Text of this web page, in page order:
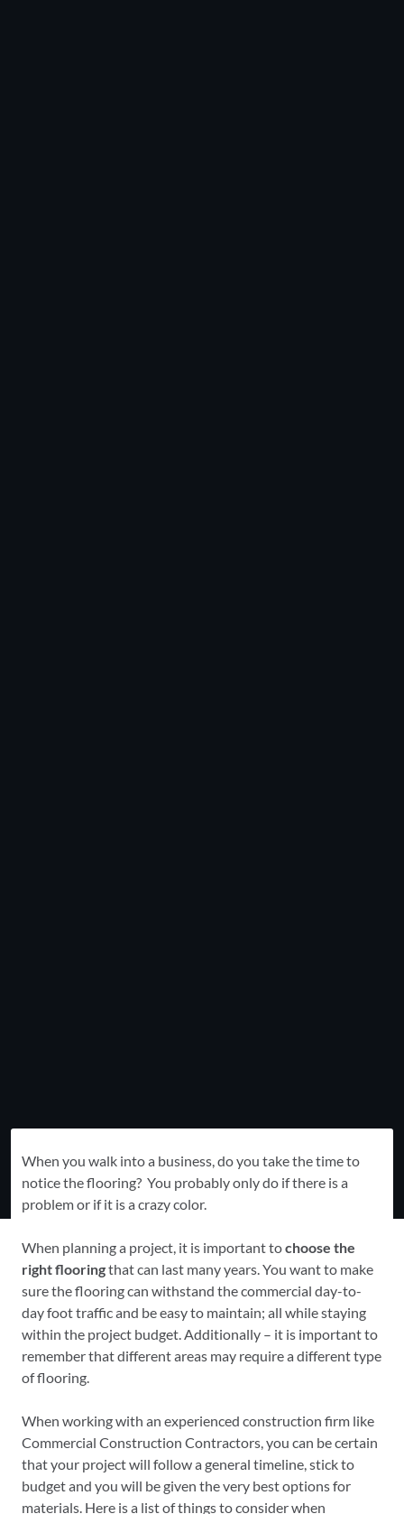
When you walk into a business, do you take the time to
notice the flooring? You probably only do if there is a
problem or if it is a crazy color.
When planning a project, it is important tochoose the
right flooringthat can last many years. You want to make
sure the flooring can withstand the commercial day-to-
day foot traffic and be easy to maintain; all while staying
within the project budget. Additionally – it is important to
remember that different areas may require a different type
of flooring.
When working with an experienced construction firm like
Commercial Construction Contractors, you can be certain
that your project will follow a general timeline, stick to
budget and you will be given the very best options for
materials. Here is a list of things to consider when